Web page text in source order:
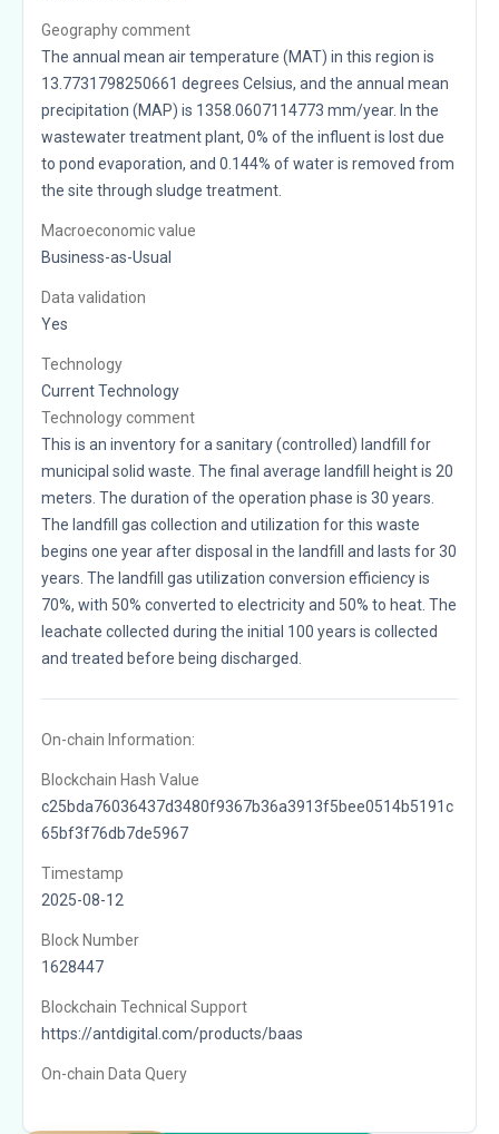
Geography comment
The annual mean air temperature (MAT) in this region is
13.7731798250661 degrees Celsius, and the annual mean
precipitation (MAP) is 1358.0607114773 mm/year. In the
wastewater treatment plant, 0% of the influent is lost due
to pond evaporation, and 0.144% of water is removed from
the site through sludge treatment.
Macroeconomic value
Business-as-Usual
Data validation
Yes
Technology
Current Technology
Technology comment
This is an inventory for a sanitary (controlled) landfill for
municipal solid waste. The final average landfill height is 20
meters. The duration of the operation phase is 30 years.
The landfill gas collection and utilization for this waste
begins one year after disposal in the landfill and lasts for 30
years. The landfill gas utilization conversion efficiency is
70%, with 50% converted to electricity and 50% to heat. The
leachate collected during the initial 100 years is collected
and treated before being discharged.
On-chain Information:
Blockchain Hash Value
c25bda76036437d3480f9367b36a3913f5bee0514b5191c
65bf3f76db7de5967
Timestamp
2025-08-12
Block Number
1628447
Blockchain Technical Support
https://antdigital.com/products/baas
On-chain Data Query